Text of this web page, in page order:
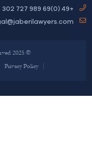
legal@jaberilawyers.com
Privacy Policy